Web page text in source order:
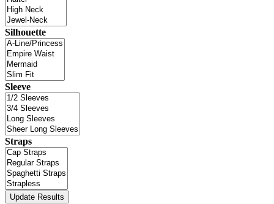
Silhouette
Sleeve
Straps